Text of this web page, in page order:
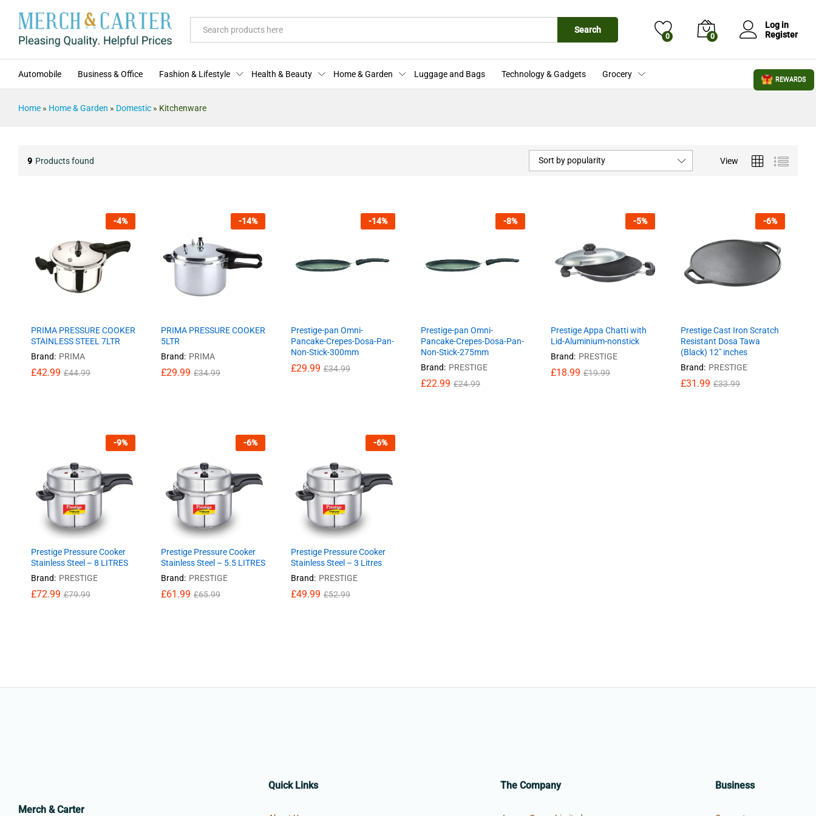
Search
0 0
Log in
Register
Automobile Business & Office Fashion & Lifestyle Health & Beauty Home & Garden Luggage and Bags Technology & Gadgets Grocery
Home » Home & Garden » Domestic » Kitchenware
9 Products found View
Sort by popularity
-4%
PRIMA PRESSURE COOKER
STAINLESS STEEL 7LTR
Brand: PRIMA
£42.99 £44.99
£42.99 £44.99
-14%
PRIMA PRESSURE COOKER
5LTR
Brand: PRIMA
£29.99 £34.99
£29.99 £34.99
-14%
Prestige-pan Omni-
Pancake-Crepes-Dosa-Pan-
Non-Stick-300mm
£29.99 £34.99
£29.99 £34.99
-8%
Prestige-pan Omni-
Pancake-Crepes-Dosa-Pan-
Non-Stick-275mm
Brand: PRESTIGE
£22.99 £24.99
£22.99 £24.99
-5%
Prestige Appa Chatti with
Lid-Aluminium-nonstick
Brand: PRESTIGE
£18.99 £19.99
£18.99 £19.99
-6%
Prestige Cast Iron Scratch
Resistant Dosa Tawa
(Black) 12″ inches
Brand: PRESTIGE
£31.99 £33.99
£31.99 £33.99
-9%
Prestige Pressure Cooker
Stainless Steel – 8 LITRES
Brand: PRESTIGE
£72.99 £79.99
£72.99 £79.99
-6%
Prestige Pressure Cooker
Stainless Steel – 5.5 LITRES
Brand: PRESTIGE
£61.99 £65.99
£61.99 £65.99
-6%
Prestige Pressure Cooker
Stainless Steel – 3 Litres
Brand: PRESTIGE
£49.99 £52.99
£49.99 £52.99
Merch & Carter
Quick Links The Company Business
REWARDS